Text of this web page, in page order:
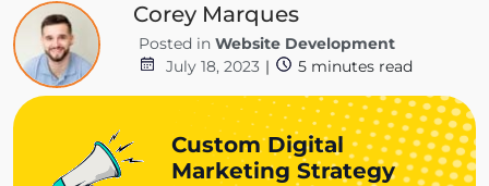
Corey Marques
Posted in Website Development
July 18, 2023 | 5 minutes read
Custom Digital
Marketing Strategy